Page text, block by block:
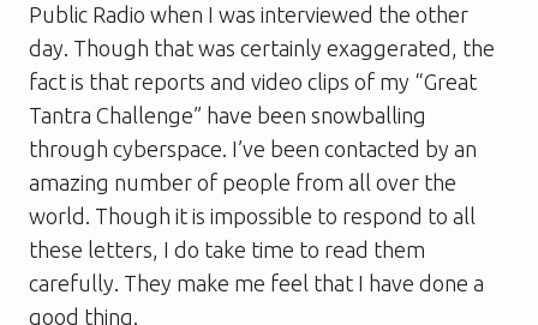
Public Radio when I was interviewed the other
day. Though that was certainly exaggerated, the
fact is that reports and video clips of my “Great
Tantra Challenge” have been snowballing
through cyberspace. I’ve been contacted by an
amazing number of people from all over the
world. Though it is impossible to respond to all
these letters, I do take time to read them
carefully. They make me feel that I have done a
good thing.